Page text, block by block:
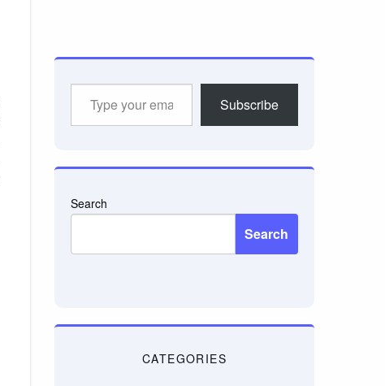
Subscribe
Search
Search
CATEGORIES